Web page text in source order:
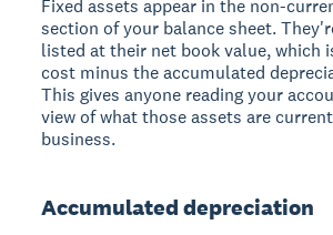
Fixed assets appear in the non-
section of your balance sheet.
listed at their net book value, which
cost minus the accumulated
This gives anyone reading your
view of what those assets are
business.
Accumulated depreciation